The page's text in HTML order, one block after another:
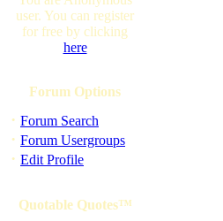
user. You can register
for free by clicking
here
Forum Options
· Forum Search
· Forum Usergroups
· Edit Profile
Quotable Quotes™